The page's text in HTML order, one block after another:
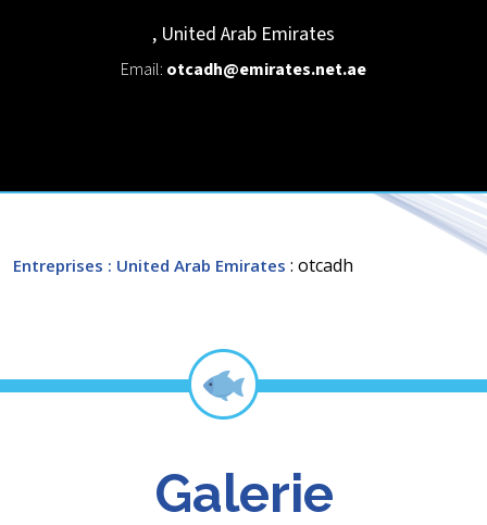
, United Arab Emirates
Email: otcadh@emirates.net.ae
Entreprises : United Arab Emirates : otcadh
Galerie